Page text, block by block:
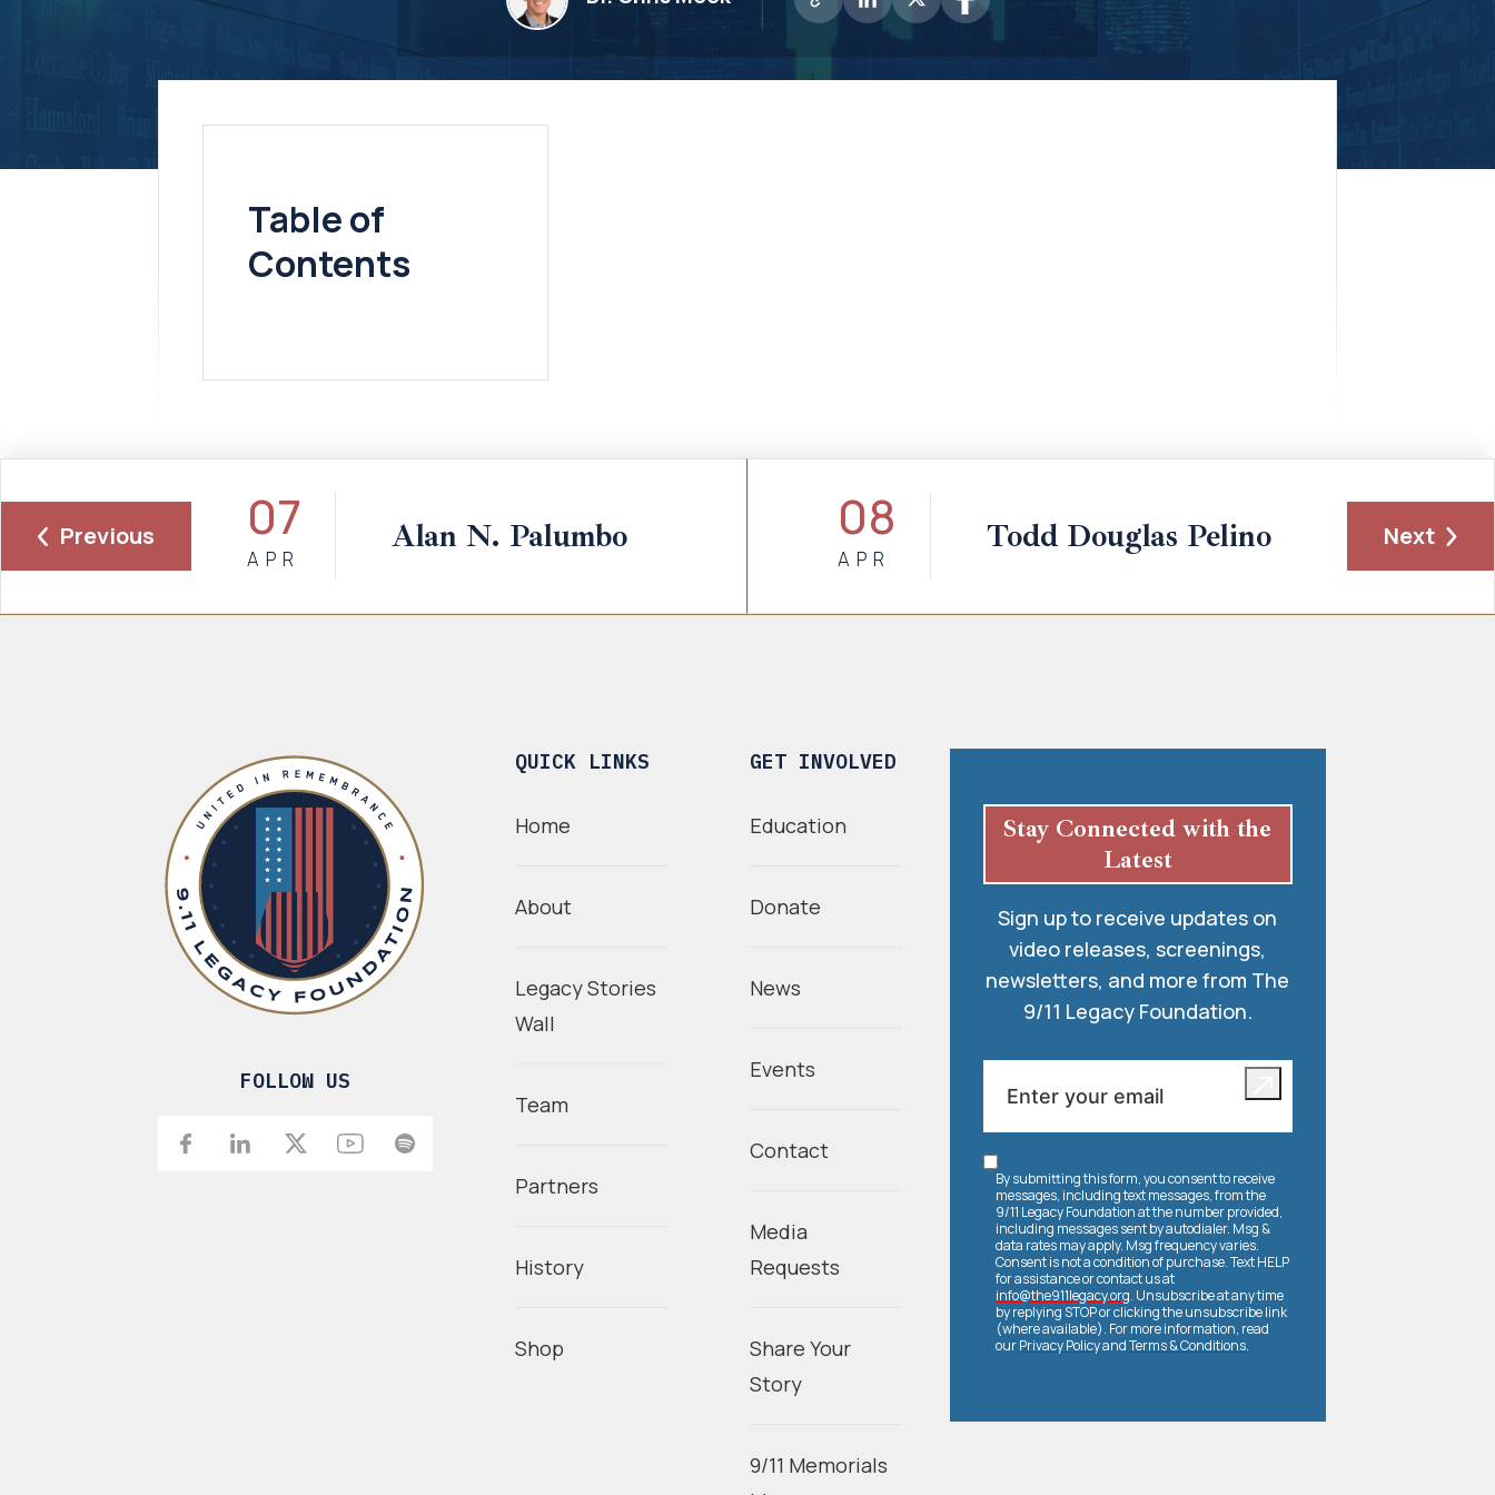
Table of
Contents
Previous 07
APR
Alan N. Palumbo 08
APR
Todd Douglas Pelino Next
FOLLOW US
QUICK LINKS
Home
About
Legacy Stories
Wall
Team
Partners
History
Shop
GET INVOLVED
Education
Donate
News
Events
Contact
Media
Requests
Share Your
Story
9/11 Memorials
Stay Connected with the
Latest
Sign up to receive updates on
video releases, screenings,
newsletters, and more from The
9/11 Legacy Foundation.
By submitting this form, you consent to receive
messages, including text messages, from the
9/11 Legacy Foundation at the number provided,
including messages sent by autodialer. Msg &
data rates may apply. Msg frequency varies.
Consent is not a condition of purchase. Text HELP
for assistance or contact us at
info@the911legacy.org. Unsubscribe at any time
by replying STOP or clicking the unsubscribe link
(where available). For more information, read
ourPrivacy PolicyandTerms & Conditions.